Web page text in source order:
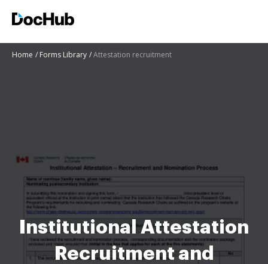
Home Forms Library Attestation recruitment
Institutional Attestation
Recruitment and